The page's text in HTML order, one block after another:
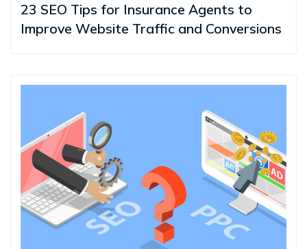
23 SEO Tips for Insurance Agents to
Improve Website Traffic and Conversions